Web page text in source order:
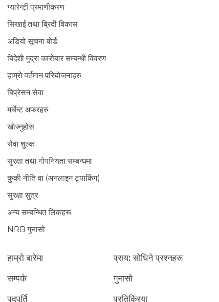
ग्यारेन्टी प्रमाणीकरण
सिखाई तथा ब्रिदी विकास
अडियो सूचना बोर्ड
बिदेशी मुद्रा कारोबार सम्बन्धी विवरण
हाम्रो वर्तमान परियोजनाहरु
बिप्रेसन सेवा
मर्चेन्ट अफरहरु
खोज्नुहोस
सेवा शुल्क
सुरक्षा तथा गोपनियता सम्बन्धमा
कुकी नीति वा (अनलाइन ट्र्याकिंग)
सुरक्षा सुत्र
अन्य सम्बन्धित लिंकहरू
NRB गुनासो
हाम्रो बारेमा
सम्पर्क
पदपूर्ति
प्राय: सोधिने प्रश्नहरू
गुनासो
प्रतिक्रिया